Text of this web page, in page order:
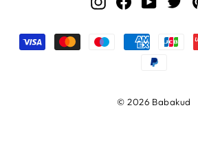
© 2026 Babakud